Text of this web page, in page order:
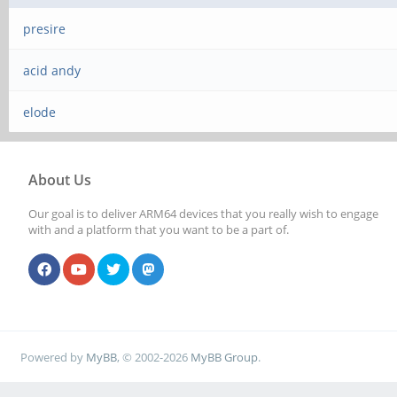
presire
acid andy
elode
About Us
Our goal is to deliver ARM64 devices that you really wish to engage
with and a platform that you want to be a part of.
Powered by MyBB, © 2002-2026 MyBB Group.